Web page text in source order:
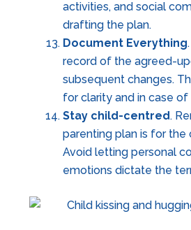
activities, and social
drafting the plan.
Document Everything
record of the agreed-
subsequent changes.
for clarity and in case of
Stay child-centred.
parenting plan is for the
Avoid letting personal
emotions dictate the